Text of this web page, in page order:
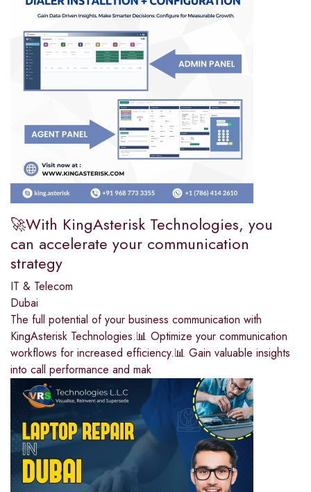
🚀With KingAsterisk Technologies, you
can accelerate your communication
strategy
IT & Telecom
Dubai
The full potential of your business communication with
KingAsterisk Technologies.📊 Optimize your communication
workflows for increased efficiency.📊 Gain valuable insights
into call performance and mak